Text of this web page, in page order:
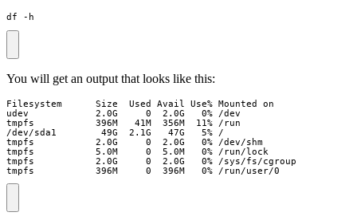
df -h
You will get an output that looks like this:
tmpfs           396M     0  396M   0% /run/user/0